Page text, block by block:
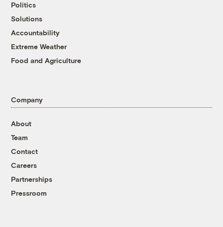
Politics
Solutions
Accountability
Extreme Weather
Food and Agriculture
Company
About
Team
Contact
Careers
Partnerships
Pressroom